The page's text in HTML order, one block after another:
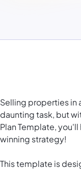
Selling properties in
daunting task, but
Plan Template,
winning strategy!
This template is